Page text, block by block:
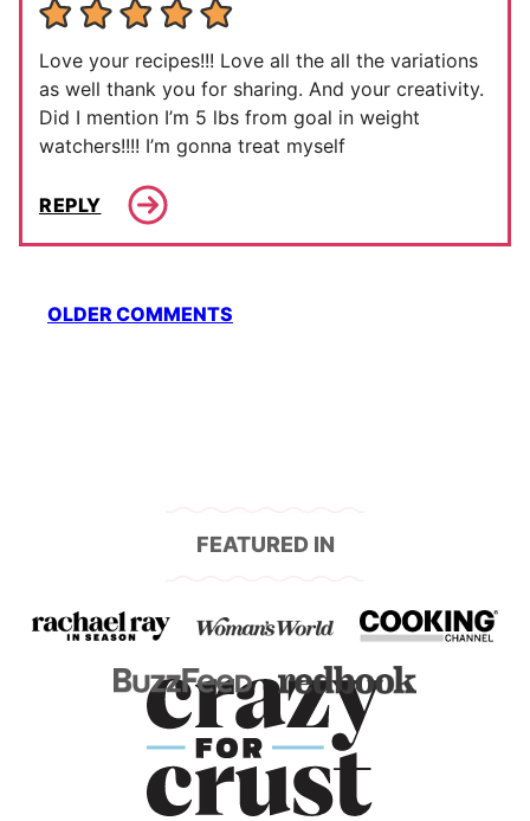
Love your recipes!!! Love all the all the variations
as well thank you for sharing. And your creativity.
Did I mention I’m 5 lbs from goal in weight
watchers!!!! I’m gonna treat myself
REPLY
Comment
OLDER COMMENTS
FEATURED IN